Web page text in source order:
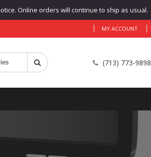
Online orders will continue to ship as usual.
MY ACCOUNT
(713) 773-9898